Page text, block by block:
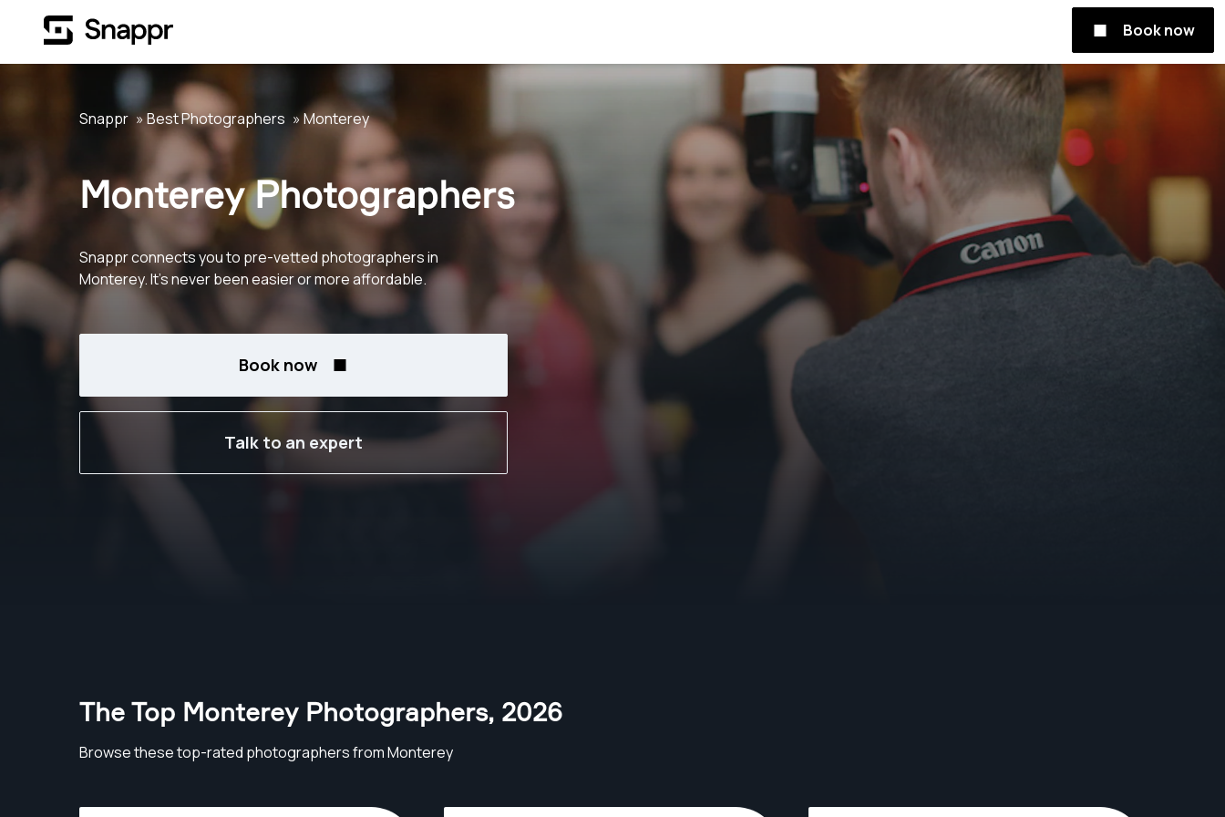
Book now
Snappr Best Photographers Monterey
Monterey Photographers
Snappr connects you to pre-vetted photographers in
Monterey. It's never been easier or more affordable.
Book now
Talk to an expert
The Top Monterey Photographers, 2026
Browse these top-rated photographers from Monterey